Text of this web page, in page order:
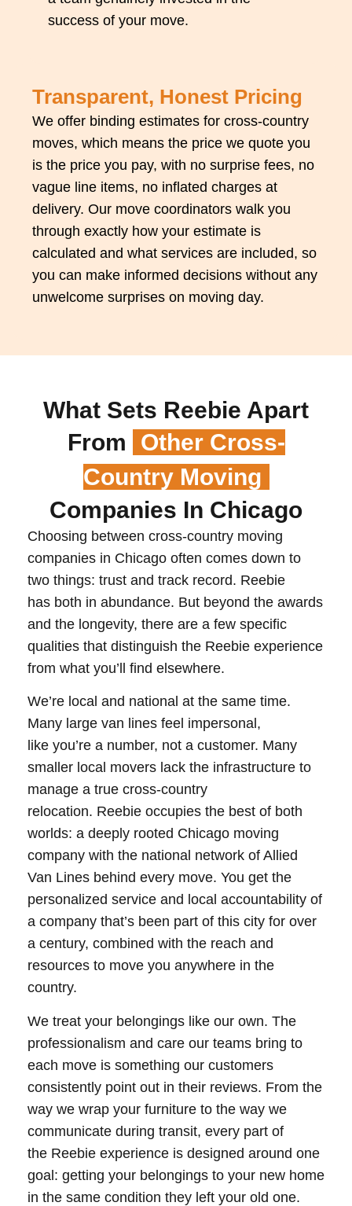
success of your move.
Transparent, Honest Pricing
We offer binding estimates for cross-country
moves, which means the price we quote you
is the price you pay, with no surprise fees, no
vague line items, no inflated charges at
delivery. Our move coordinators walk you
through exactly how your estimate is
calculated and what services are included, so
you can make informed decisions without any
unwelcome surprises on moving day.
What Sets Reebie Apart
From
Other Cross-
Country Moving
Companies In Chicago
Choosing between cross-country moving
companies in Chicago often comes down to
two things: trust and track record. Reebie
has both in abundance. But beyond the awards
and the longevity, there are a few specific
qualities that distinguish the Reebie experience
from what you’ll find elsewhere.
We’re local and national at the same time.
Many large van lines feel impersonal,
like you’re a number, not a customer. Many
smaller local movers lack the infrastructure to
manage a true cross-country
relocation. Reebie occupies the best of both
worlds: a deeply rooted Chicago moving
company with the national network of Allied
Van Lines behind every move. You get the
personalized service and local accountability of
a company that’s been part of this city for over
a century, combined with the reach and
resources to move you anywhere in the
country.
We treat your belongings like our own. The
professionalism and care our teams bring to
each move is something our customers
consistently point out in their reviews. From the
way we wrap your furniture to the way we
communicate during transit, every part of
the Reebie experience is designed around one
goal: getting your belongings to your new home
in the same condition they left your old one.